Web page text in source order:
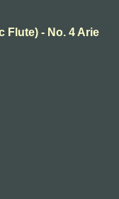
Flute) - No. 4 Arie